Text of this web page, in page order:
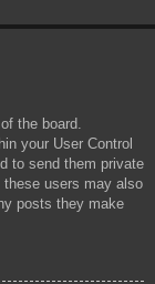
the board.
your User Control
to send them private
users may also
posts they make